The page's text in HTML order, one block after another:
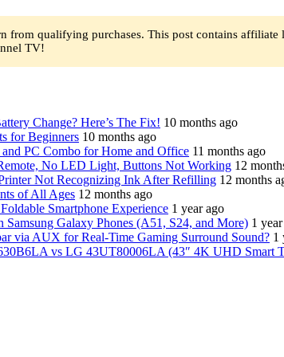
from qualifying purchases. This post contains
TV!
Change? Here’s The Fix! 10 months ago
for Beginners 10 months ago
PC Combo for Home and Office 11 months ago
No LED Light, Buttons Not Working 12
Not Recognizing Ink After Refilling 12 months
of All Ages 12 months ago
Smartphone Experience 1 year ago
Galaxy Phones (A51, S24, and More) 1
via AUX for Real-Time Gaming Surround Sound? 1
vs LG 43UT80006LA (43″ 4K UHD Smart